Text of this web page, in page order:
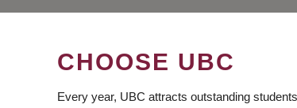
CHOOSE UBC
Every year, UBC attracts outstanding